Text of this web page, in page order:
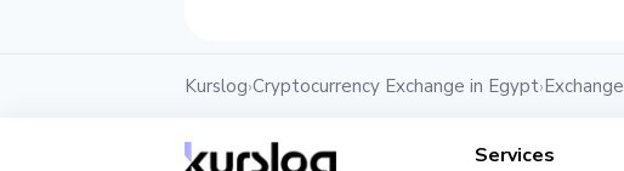
Kurslog›Cryptocurrency Exchange in Egypt›
Services